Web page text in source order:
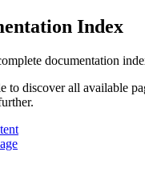
Index
documentation
to discover all available